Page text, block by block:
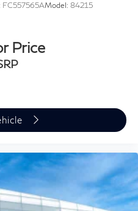
FC557565AModel: 84215
Price